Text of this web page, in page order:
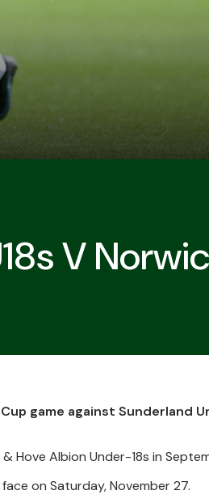
V
game against Sunderland
Albion Under-18s in
on Saturday, November 27.